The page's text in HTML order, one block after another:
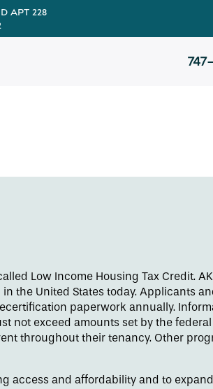
Apt 228
Low Income Housing Tax Credit.
the United States today. Applicants
paperwork annually.
not exceed amounts set by the
throughout their tenancy. Other
access and affordability and to